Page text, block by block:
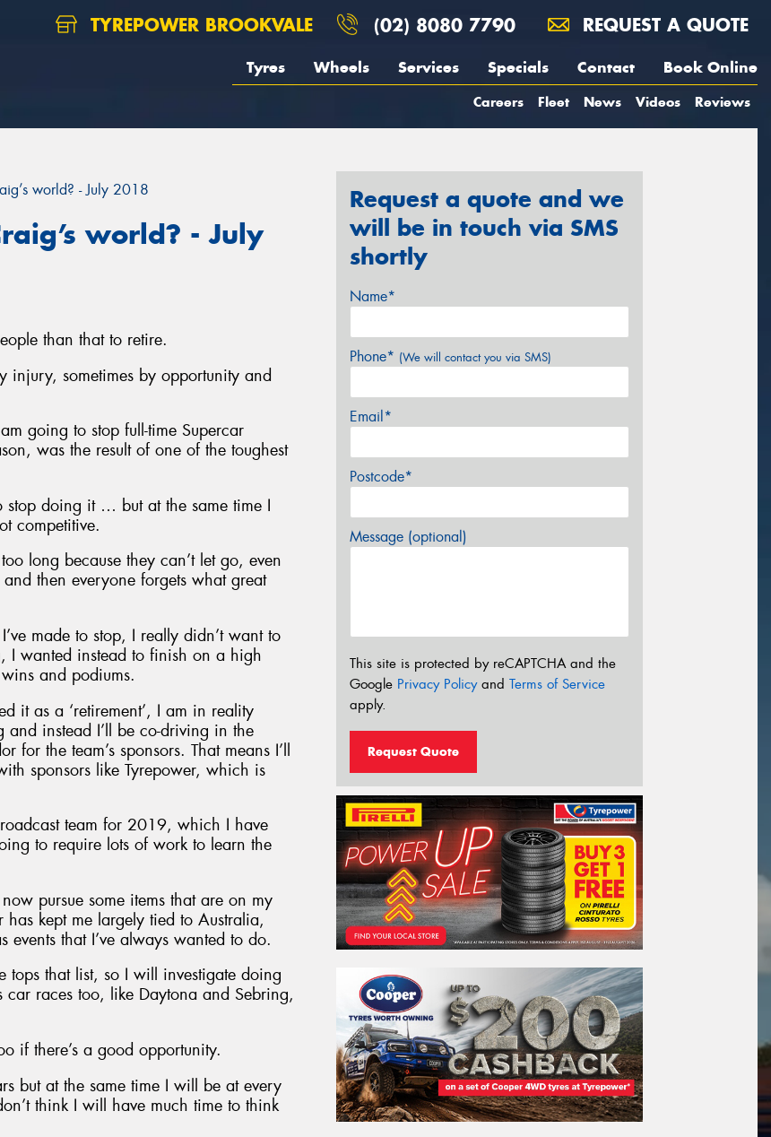
TYREPOWER BROOKVALE (02) 8080 7790 REQUEST A QUOTE
Tyres Wheels Services Specials Contact Book Online
Careers Fleet News Videos Reviews
world? - July 2018
world? - July
than that to retire.
injury, sometimes by opportunity and
going to stop full-time Supercar
was the result of one of the toughest
stop doing it … but at the same time I
competitive.
long because they can’t let go, even
then everyone forgets what great
made to stop, I really didn’t want to
I wanted instead to finish on a high
and podiums.
it as a ‘retirement’, I am in reality
instead I’ll be co-driving in the
the team’s sponsors. That means I’ll
sponsors like Tyrepower, which is
team for 2019, which I have
to require lots of work to learn the
pursue some items that are on my
kept me largely tied to Australia,
events that I’ve always wanted to do.
tops that list, so I will investigate doing
car races too, like Daytona and Sebring,
if there’s a good opportunity.
but at the same time I will be at every
think I will have much time to think
Request a quote and we
will be in touch via SMS
shortly
Name*
Phone* (We will contact you via SMS)
Email*
Postcode*
Message (optional)
This site is protected by reCAPTCHA and the
Google Privacy Policyand Terms of Service
apply.
Request Quote